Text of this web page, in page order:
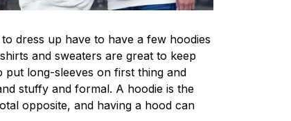
dress up have to have a few hoodies
and sweaters are great to keep
long-sleeves on first thing and
stuffy and formal. A hoodie is the
opposite, and having a hood can